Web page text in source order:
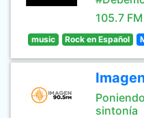
105.7 FM
music Rock en Español
sintonía